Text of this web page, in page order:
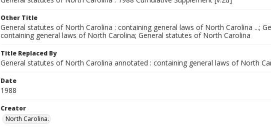
Other Title
General statutes of North Carolina : containing general laws of North Carolina ...;
containing general laws of North Carolina; General statutes of North Carolina
Title Replaced By
General statutes of North Carolina annotated : containing general laws of North
Date
1988
Creator
North Carolina.